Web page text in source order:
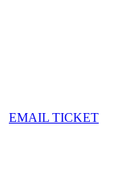
EMAIL TICKET